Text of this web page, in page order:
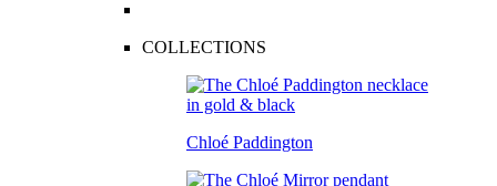
COLLECTIONS
Chloé Paddington